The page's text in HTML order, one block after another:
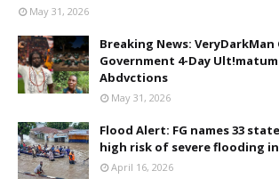
May 31, 2026
Breaking News: VeryDarkMan
Government 4-Day
Abdvctions
May 31, 2026
Flood Alert: FG names 33
high risk of severe flooding in
April 16, 2026